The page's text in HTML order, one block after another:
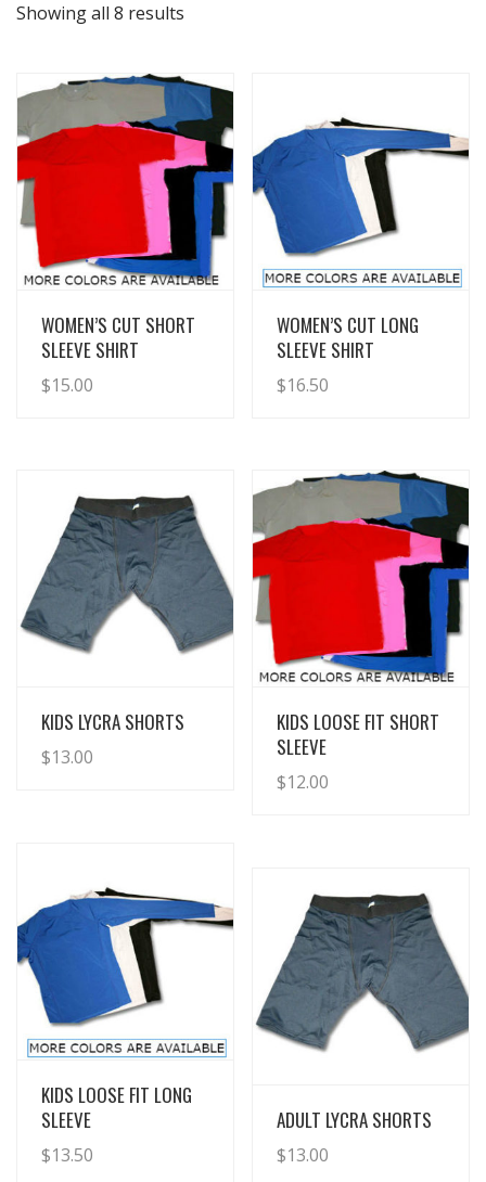
Showing all 8 results
View Details
WOMEN’S CUT SHORT
SLEEVE SHIRT
$15.00
View Details
WOMEN’S CUT LONG
SLEEVE SHIRT
$16.50
View Details
KIDS LYCRA SHORTS
$13.00
View Details
KIDS LOOSE FIT SHORT
SLEEVE
$12.00
View Details
KIDS LOOSE FIT LONG
SLEEVE
$13.50
View Details
ADULT LYCRA SHORTS
$13.00